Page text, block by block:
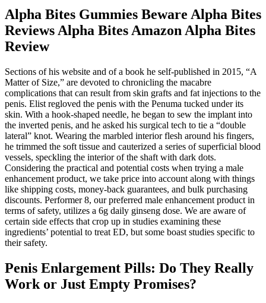
Alpha Bites Gummies Beware Alpha Bites
Reviews Alpha Bites Amazon Alpha Bites
Review
Sections of his website and of a book he self-­published in 2015, “A
Matter of Size,” are devoted to chronicling the macabre
complications that can result from skin grafts and fat injections to the
penis. Elist regloved the penis with the Penuma tucked under its
skin. With a hook-shaped needle, he began to sew the implant into
the inverted penis, and he asked his surgical tech to tie a “double
lateral” knot. Wearing the marbled interior flesh around his fingers,
he trimmed the soft tissue and cauterized a series of superficial blood
vessels, speckling the interior of the shaft with dark dots.
Considering the practical and potential costs when trying a male
enhancement product, we take price into account along with things
like shipping costs, money-back guarantees, and bulk purchasing
discounts. Performer 8, our preferred male enhancement product in
terms of safety, utilizes a 6g daily ginseng dose. We are aware of
certain side effects that crop up in studies examining these
ingredients’ potential to treat ED, but some boast studies specific to
their safety.
Penis Enlargement Pills: Do They Really
Work or Just Empty Promises?